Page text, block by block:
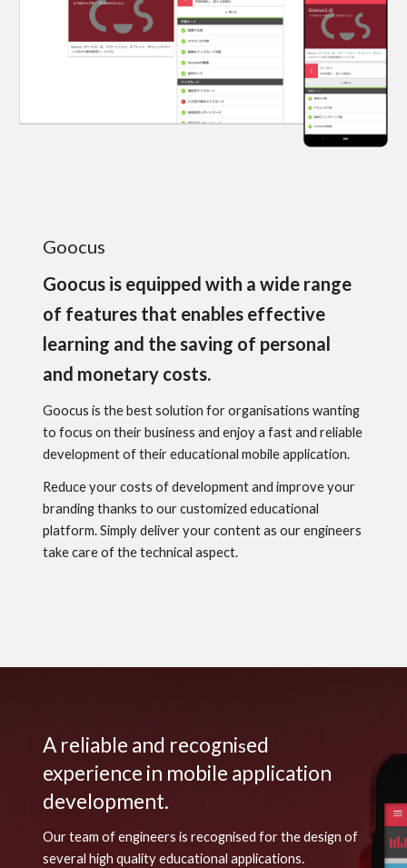
Goocus
Goocus is equipped with a wide range
of features that enables effective
learning and the saving of personal
and monetary costs.
Goocus is the best solution for organisations wanting
to focus on their business and enjoy a fast and reliable
development of their educational mobile application.
Reduce your costs of development and improve your
branding thanks to our customized educational
platform. Simply deliver your content as our engineers
take care of the technical aspect.
A reliable and recognised
experience in mobile application
development.
Our team of engineers is recognised for the design of
several high quality educational applications.